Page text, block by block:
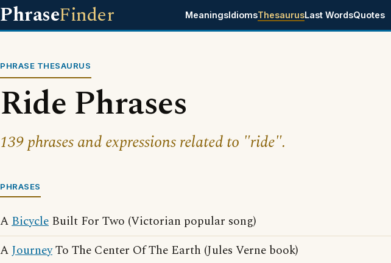
PhraseFinder MeaningsIdiomsThesaurusLast WordsQuotes
PHRASE THESAURUS
Ride Phrases
139 phrases and expressions related to "ride".
PHRASES
ABicycle Built For Two (Victorian popular song)
AJourneyTo The Center Of The Earth (Jules Verne book)